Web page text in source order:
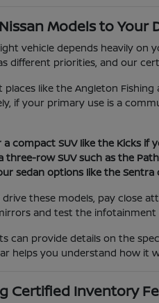
Models to Your
vehicle depends heavily on
different priorities, and our
like the Angleton
if your primary use is a
a compact SUV like the Kicks
three-row SUV such as the
sedan options like the
these models, pay close
and test the infotainment
can provide details on the
helps you understand how it
Certified Inventory